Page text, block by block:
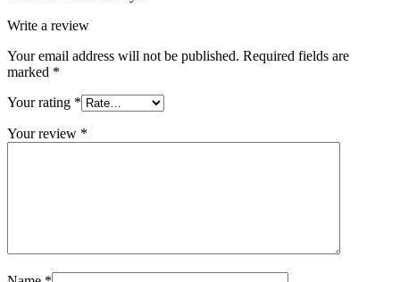
Write a review
Your email address will not be published. Required fields are
marked *
Your rating *
Your review *